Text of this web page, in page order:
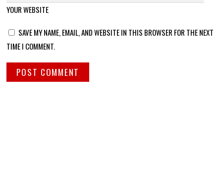
YOUR WEBSITE
SAVE MY NAME, EMAIL, AND WEBSITE IN THIS BROWSER FOR THE NEXT
TIME I COMMENT.